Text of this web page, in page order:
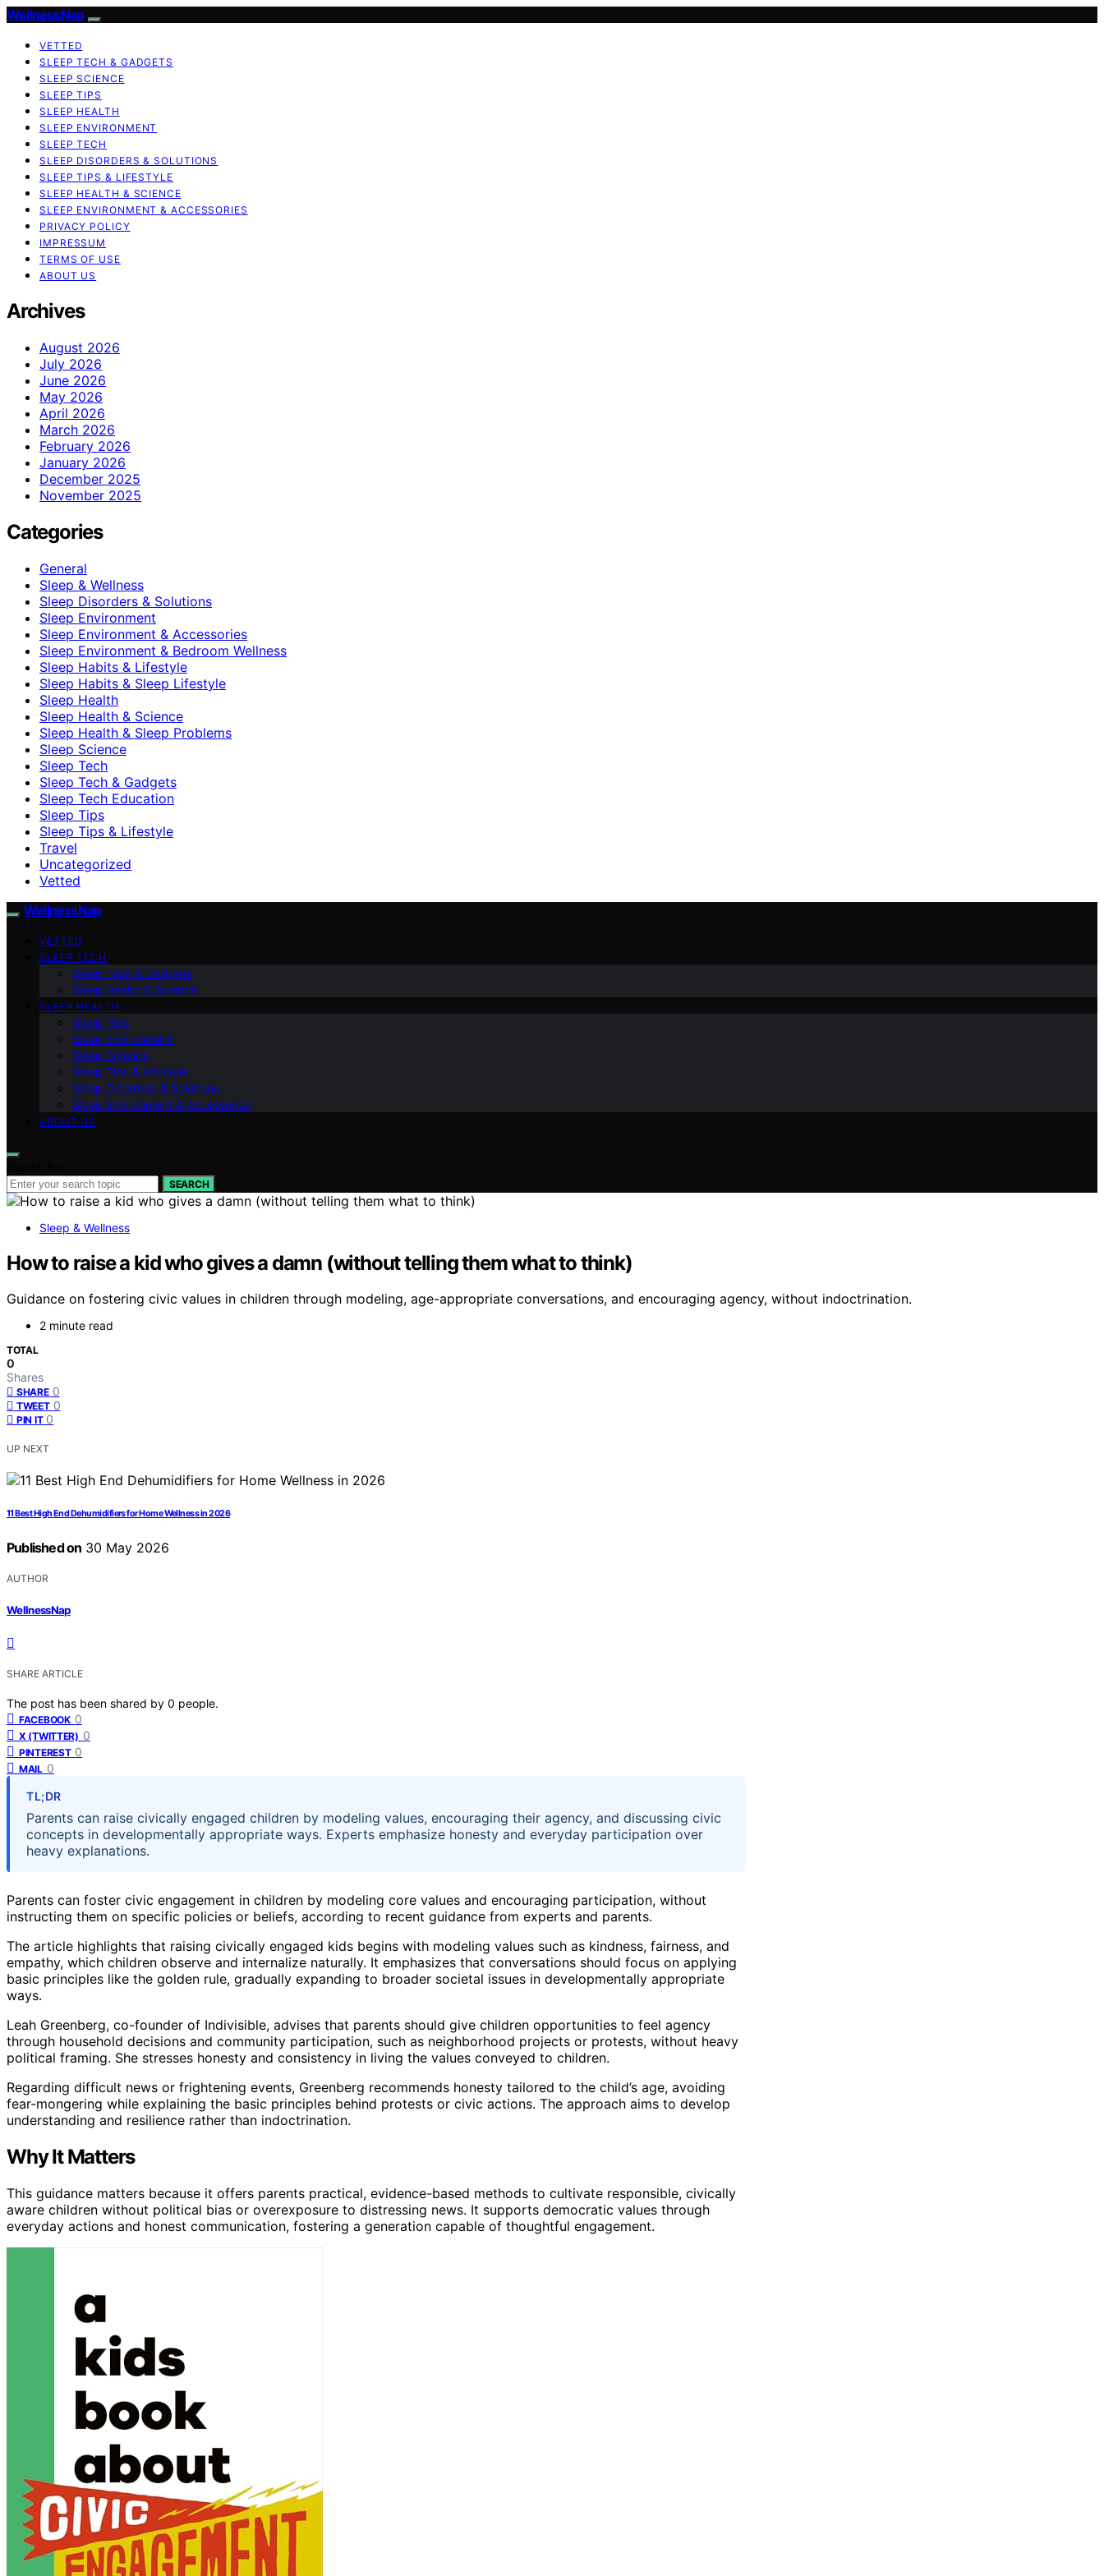
WellnessNap
VETTED
SLEEP TECH & GADGETS
SLEEP SCIENCE
SLEEP TIPS
SLEEP HEALTH
SLEEP ENVIRONMENT
SLEEP TECH
SLEEP DISORDERS & SOLUTIONS
SLEEP TIPS & LIFESTYLE
SLEEP HEALTH & SCIENCE
SLEEP ENVIRONMENT & ACCESSORIES
PRIVACY POLICY
IMPRESSUM
TERMS OF USE
ABOUT US
Archives
August 2026
July 2026
June 2026
May 2026
April 2026
March 2026
February 2026
January 2026
December 2025
November 2025
Categories
General
Sleep & Wellness
Sleep Disorders & Solutions
Sleep Environment
Sleep Environment & Accessories
Sleep Environment & Bedroom Wellness
Sleep Habits & Lifestyle
Sleep Habits & Sleep Lifestyle
Sleep Health
Sleep Health & Science
Sleep Health & Sleep Problems
Sleep Science
Sleep Tech
Sleep Tech & Gadgets
Sleep Tech Education
Sleep Tips
Sleep Tips & Lifestyle
Travel
Uncategorized
Vetted
WellnessNap
VETTED
SLEEP TECH
Sleep Tech & Gadgets
Sleep Health & Science
SLEEP HEALTH
Sleep Tips
Sleep Environment
Sleep Science
Sleep Tips & Lifestyle
Sleep Disorders & Solutions
Sleep Environment & Accessories
ABOUT US
SEARCH
Sleep & Wellness
How to raise a kid who gives a damn (without telling them what to think)
Guidance on fostering civic values in children through modeling, age-appropriate conversations, and encouraging agency, without indoctrination.
2 minute read
TOTAL
0
Shares
SHARE 0
TWEET 0
PIN IT 0
UP NEXT
11 Best High End Dehumidifiers for Home Wellness in 2026
Published on 30 May 2026
AUTHOR
WellnessNap
SHARE ARTICLE
The post has been shared by 0 people.
FACEBOOK 0
X (TWITTER) 0
PINTEREST 0
MAIL 0
TL;DR
Parents can raise civically engaged children by modeling values, encouraging their agency, and discussing civic
concepts in developmentally appropriate ways. Experts emphasize honesty and everyday participation over
heavy explanations.
Parents can foster civic engagement in children by modeling core values and encouraging participation, without
instructing them on specific policies or beliefs, according to recent guidance from experts and parents.
The article highlights that raising civically engaged kids begins with modeling values such as kindness, fairness, and
empathy, which children observe and internalize naturally. It emphasizes that conversations should focus on applying
basic principles like the golden rule, gradually expanding to broader societal issues in developmentally appropriate
ways.
Leah Greenberg, co-founder of Indivisible, advises that parents should give children opportunities to feel agency
through household decisions and community participation, such as neighborhood projects or protests, without heavy
political framing. She stresses honesty and consistency in living the values conveyed to children.
Regarding difficult news or frightening events, Greenberg recommends honesty tailored to the child’s age, avoiding
fear-mongering while explaining the basic principles behind protests or civic actions. The approach aims to develop
understanding and resilience rather than indoctrination.
Why It Matters
This guidance matters because it offers parents practical, evidence-based methods to cultivate responsible, civically
aware children without political bias or overexposure to distressing news. It supports democratic values through
everyday actions and honest communication, fostering a generation capable of thoughtful engagement.